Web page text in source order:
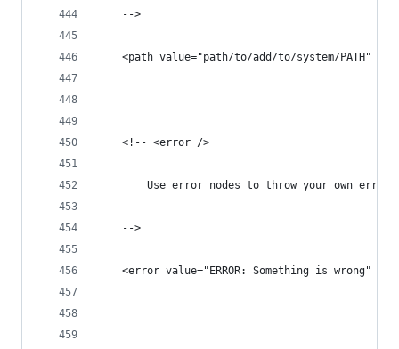
	-->
	<path value="path/to/add/to/system/PATH" />
	<!-- <error />
Use error nodes to throw your own
	-->
	<error value="ERROR: Something is wrong" />